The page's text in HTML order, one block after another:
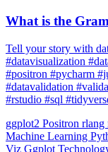
Tell your story with
#datavisualization
#positron #pycharm
#datavalidation
#rstudio #sql
ggplot2Positronrlang
Machine Learning
VizGgplot
RmarkdownPackage
ScienceDplyrForcats